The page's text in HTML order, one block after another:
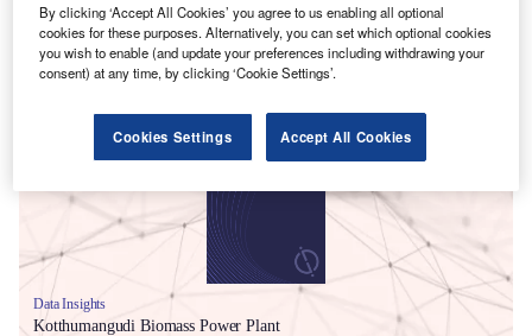
Smarter leaders trust GlobalData
Data Insights
Kotthumangudi Biomass Power Plant
By clicking ‘Accept All Cookies’ you agree to us enabling all optional
cookies for these purposes. Alternatively, you can set which optional cookies
you wish to enable (and update your preferences including withdrawing your
consent) at any time, by clicking ‘Cookie Settings’.
Cookies Settings Accept All Cookies